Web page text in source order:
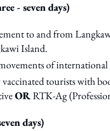
- seven days)
to and from
Island.
of
tourists with
ORRTK-Ag
days)